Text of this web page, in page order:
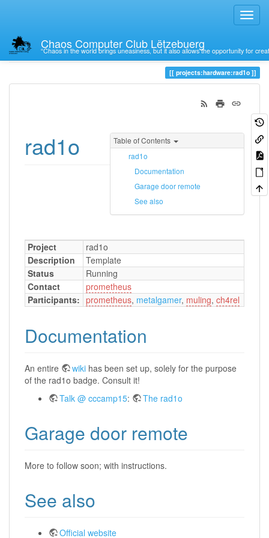
Chaos Computer Club Lëtzebuerg
“Chaos in the world brings uneasiness, but it also allows the opportunity for
Trace rad1o
projects:hardware:rad1o
Table of Contents
rad1o
Documentation
Garage door remote
See also
rad1o
Project
rad1o
Description
Template
Status
Running
Contact
prometheus
Participants: prometheus, metalgamer, muling, ch4rel
Documentation
An entire wiki has been set up, solely for the purpose
of the rad1o badge. Consult it!
Talk @ cccamp15: The rad1o
Garage door remote
More to follow soon; with instructions.
See also
Official website